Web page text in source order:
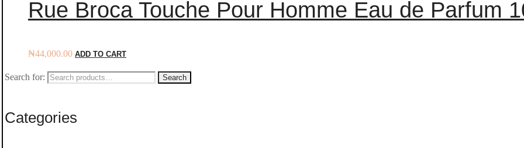
Rue Broca Touche Pour Homme Eau de Parfum
₦44,000.00 ADD TO CART
Search for: Search
Categories